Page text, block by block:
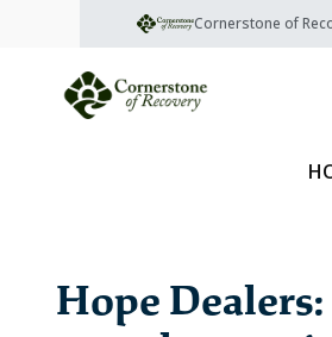
Cornerstone of
Hope